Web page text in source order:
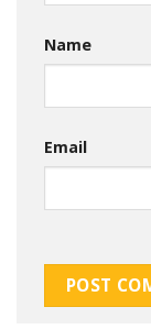
Name
Email